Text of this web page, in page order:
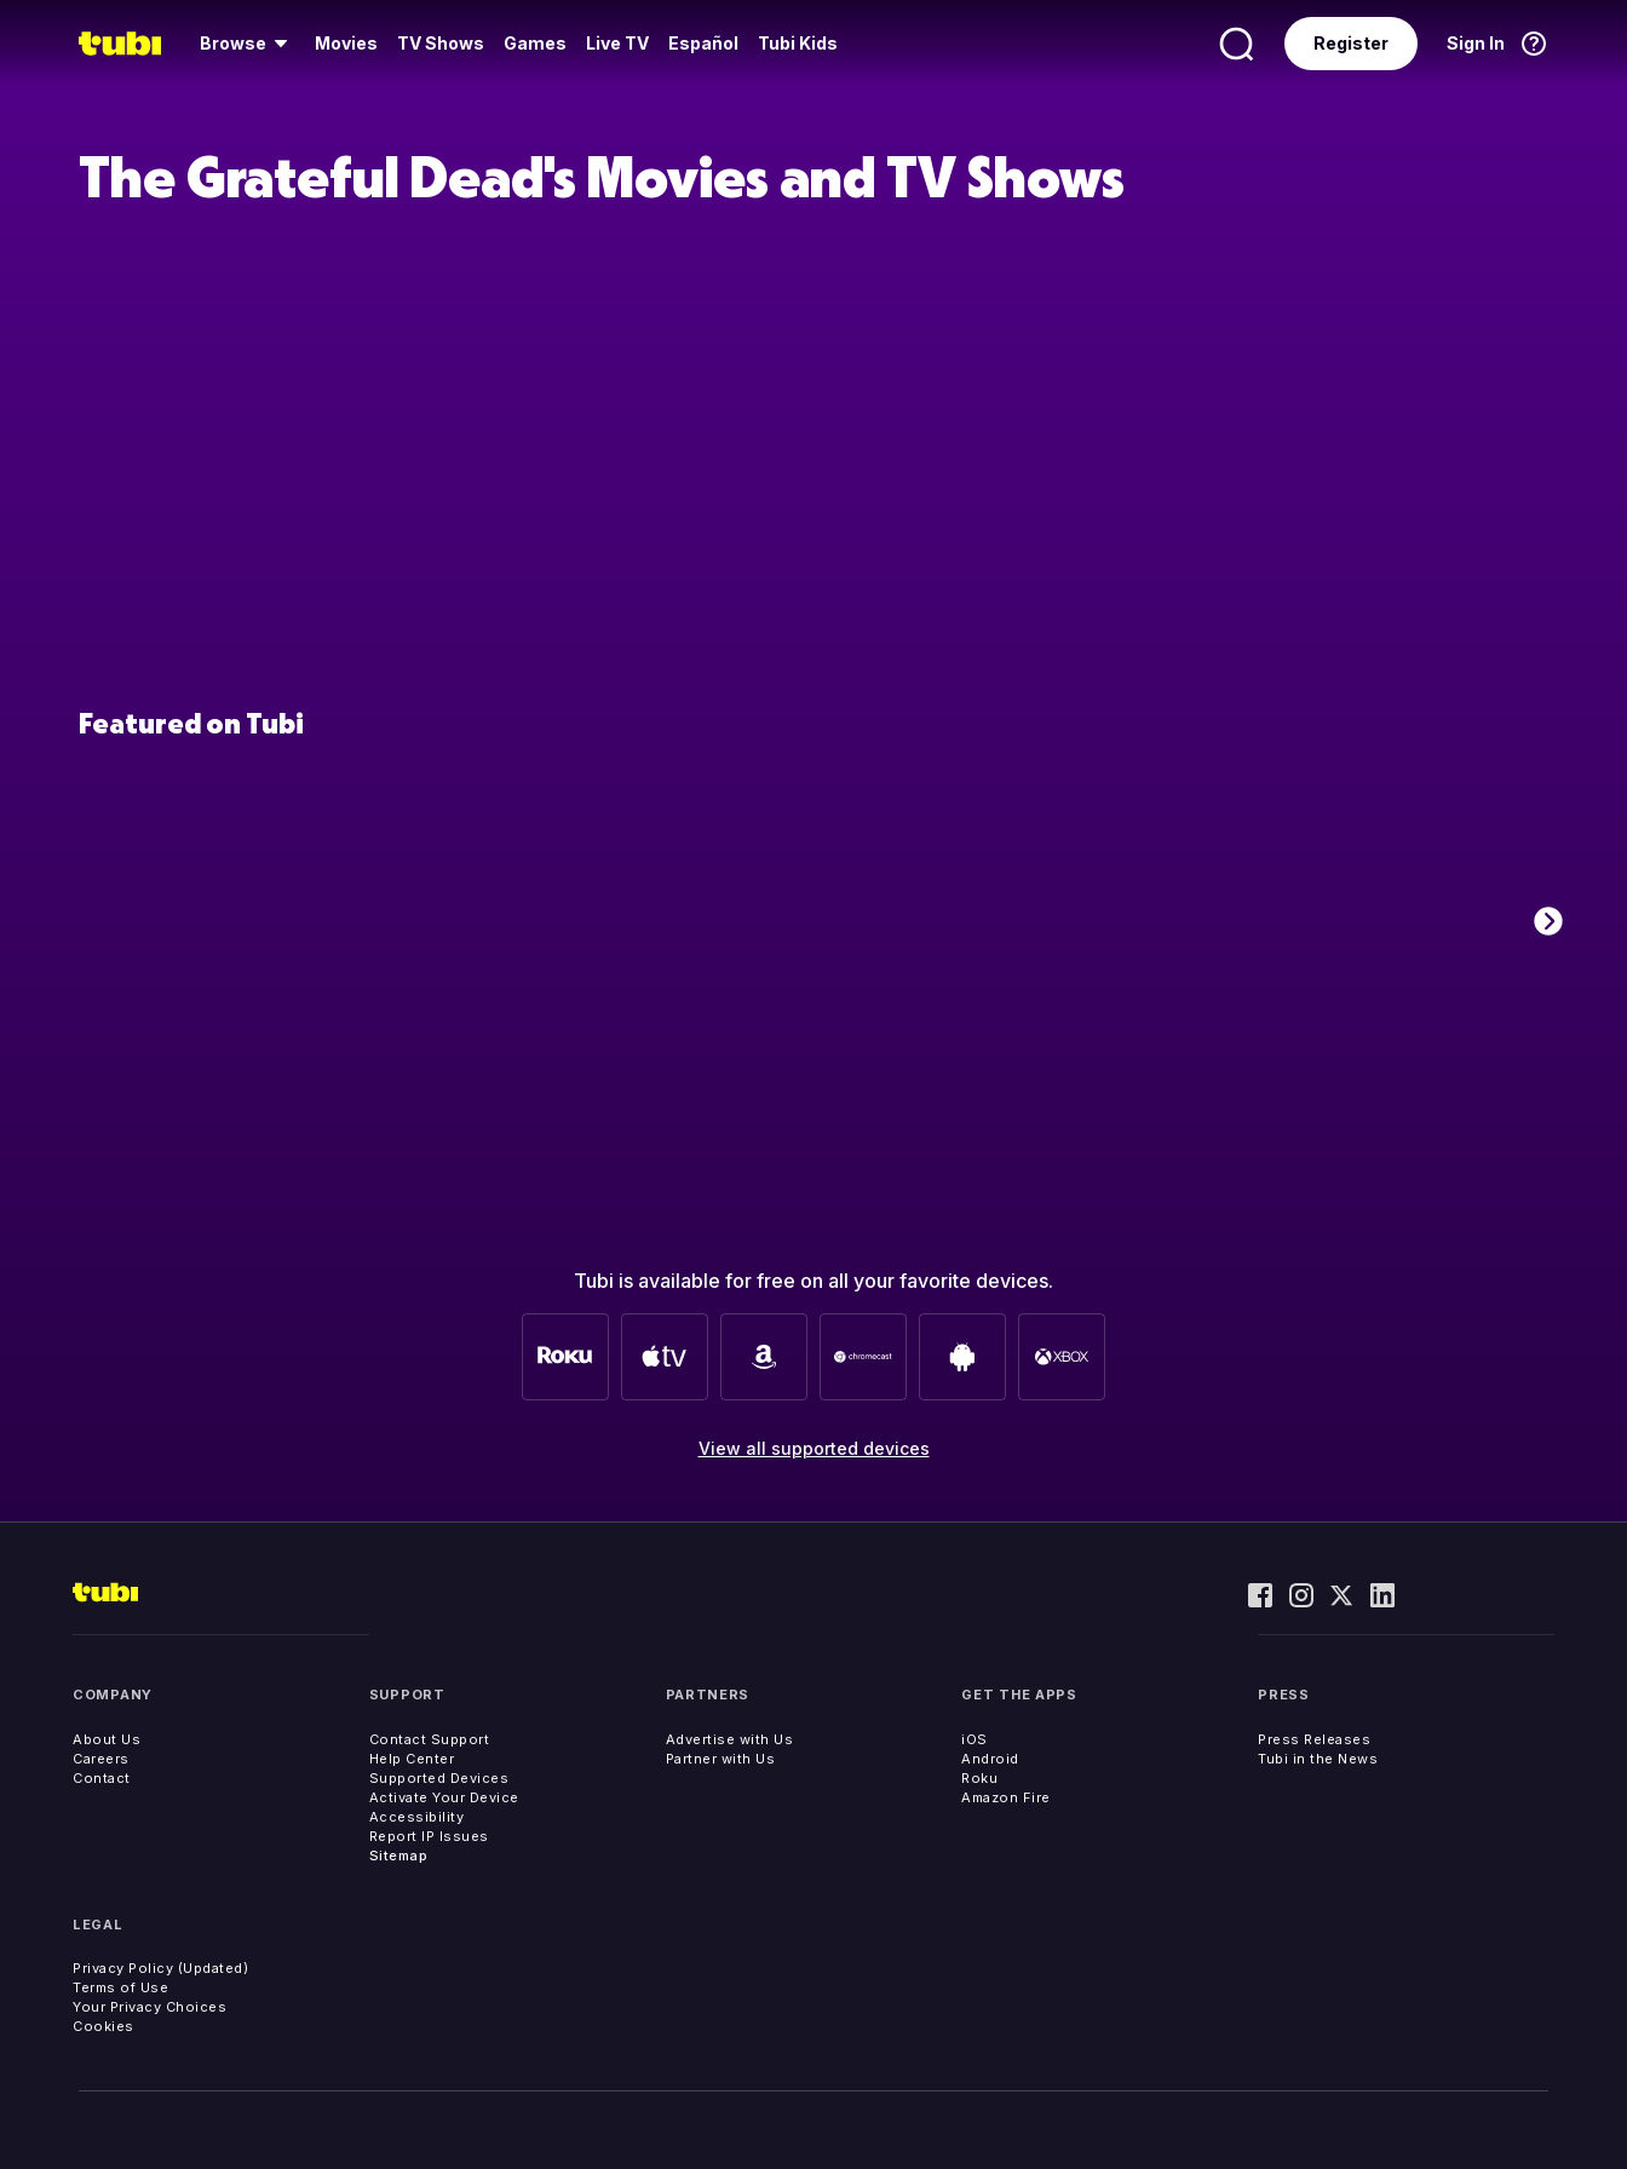
Browse Movies TV Shows Games Live TV Español Tubi Kids Sign In
Register
The Grateful Dead's Movies and TV Shows
Featured on Tubi
Tubi is available for free on all your favorite devices.
View all supported devices
COMPANY
About Us
Careers
Contact
SUPPORT
Contact Support
Help Center
Supported Devices
Activate Your Device
Accessibility
Report IP Issues
Sitemap
PARTNERS
Advertise with Us
Partner with Us
GET THE APPS
iOS
Android
Roku
Amazon Fire
PRESS
Press Releases
Tubi in the News
LEGAL
Privacy Policy (Updated)
Terms of Use
Your Privacy Choices
Cookies